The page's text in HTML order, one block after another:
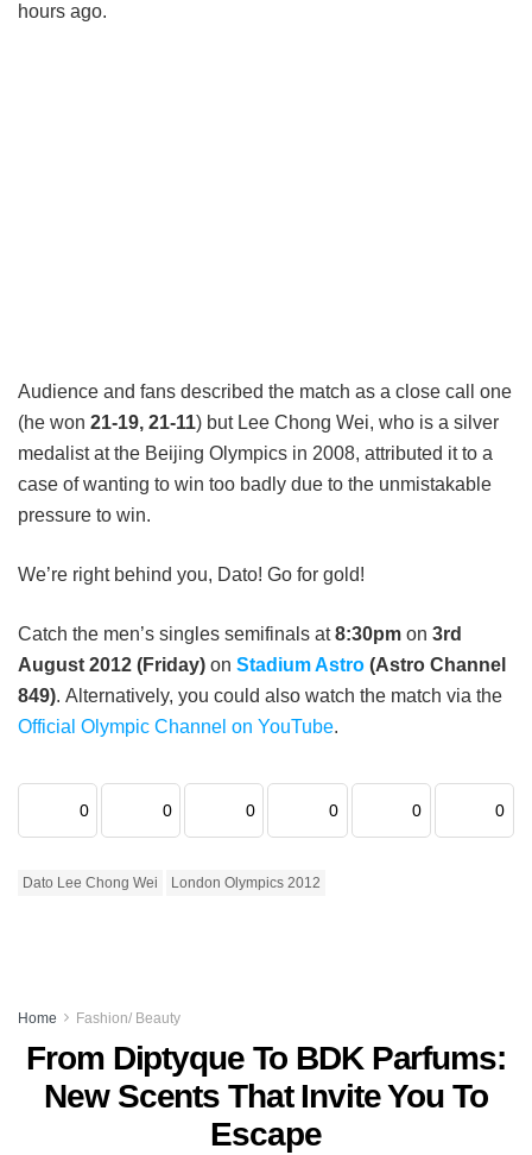
hours ago.
Audience and fans described the match as a close call one
(he won 21-19, 21-11) but Lee Chong Wei, who is a silver
medalist at the Beijing Olympics in 2008, attributed it to a
case of wanting to win too badly due to the unmistakable
pressure to win.
We’re right behind you, Dato! Go for gold!
Catch the men’s singles semifinals at8:30pm on 3rd
August 2012 (Friday) on Stadium Astro (Astro Channel
849). Alternatively, you could also watch the match via the
Official Olympic Channel on YouTube.
0 0 0 0 0 0
Dato Lee Chong Wei London Olympics 2012
Home Fashion/ Beauty
From Diptyque To BDK Parfums:
New Scents That Invite You To
Escape